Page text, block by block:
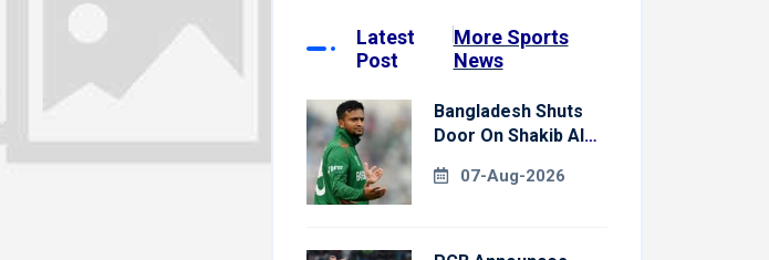
Latest
Post
More Sports
News
Bangladesh Shuts
Door On Shakib Al
Event07-Aug-2026